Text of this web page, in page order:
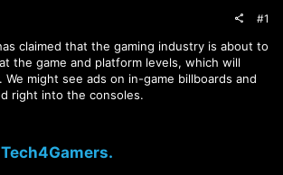
#1
claimed that the gaming industry is about to
the game and platform levels, which will
might see ads on in-game billboards and
right into the consoles.
Tech4Gamers.